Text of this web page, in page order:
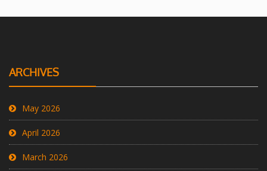
ARCHIVES
May 2026
April 2026
March 2026